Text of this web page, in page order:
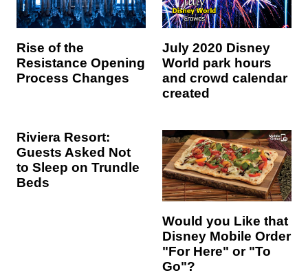
Rise of the
Resistance Opening
Process Changes
July 2020 Disney
World park hours
and crowd calendar
created
Riviera Resort:
Guests Asked Not
to Sleep on Trundle
Beds
Would you Like that
Disney Mobile Order
"For Here" or "To
Go"?